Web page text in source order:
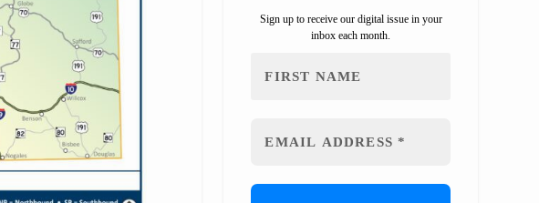
Sign up to receive our digital issue in your
inbox each month.